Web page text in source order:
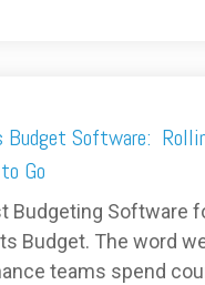
Budget Software:
Go
Budgeting Software
Budget. The word
teams spend